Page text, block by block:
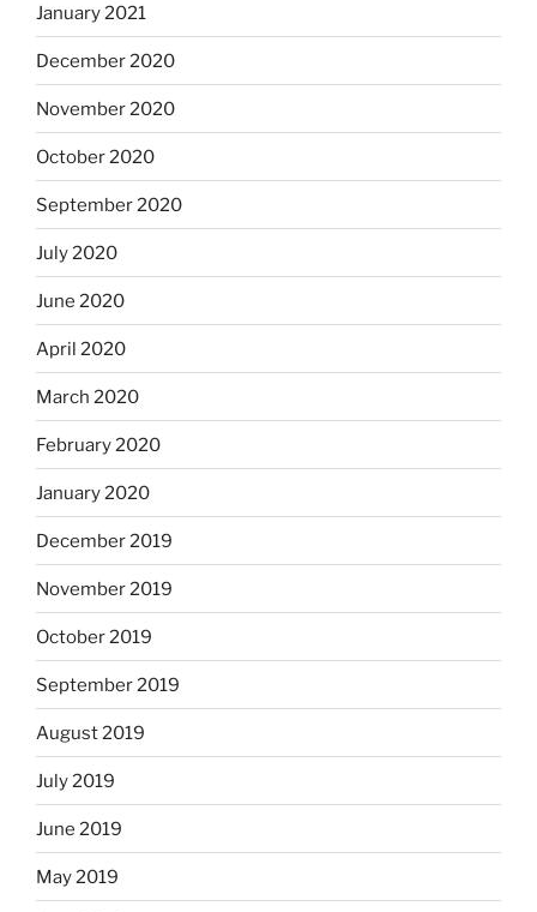
January 2021
December 2020
November 2020
October 2020
September 2020
July 2020
June 2020
April 2020
March 2020
February 2020
January 2020
December 2019
November 2019
October 2019
September 2019
August 2019
July 2019
June 2019
May 2019